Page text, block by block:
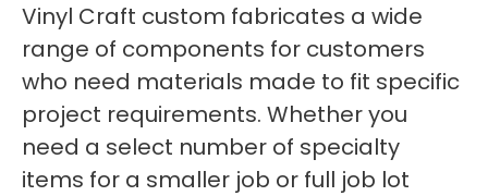
Vinyl Craft custom fabricates a wide
range of components for customers
who need materials made to fit specific
project requirements. Whether you
need a select number of specialty
items for a smaller job or full job lot